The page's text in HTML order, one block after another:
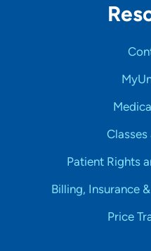
Classes
Patient Rights
Billing, Insurance
Price